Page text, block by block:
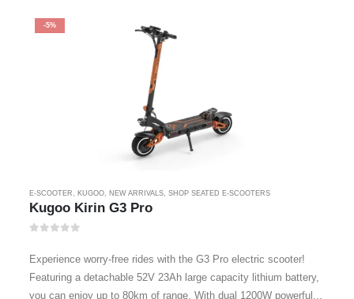
-5%
E-SCOOTER, KUGOO, NEW ARRIVALS, SHOP SEATED E-SCOOTERS
Kugoo Kirin G3 Pro
Experience worry-free rides with the G3 Pro electric scooter!
Featuring a detachable 52V 23Ah large capacity lithium battery,
you can enjoy up to 80km of range. With dual 1200W powerful...